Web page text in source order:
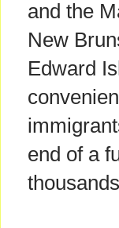
and the
New
Edward
end of a